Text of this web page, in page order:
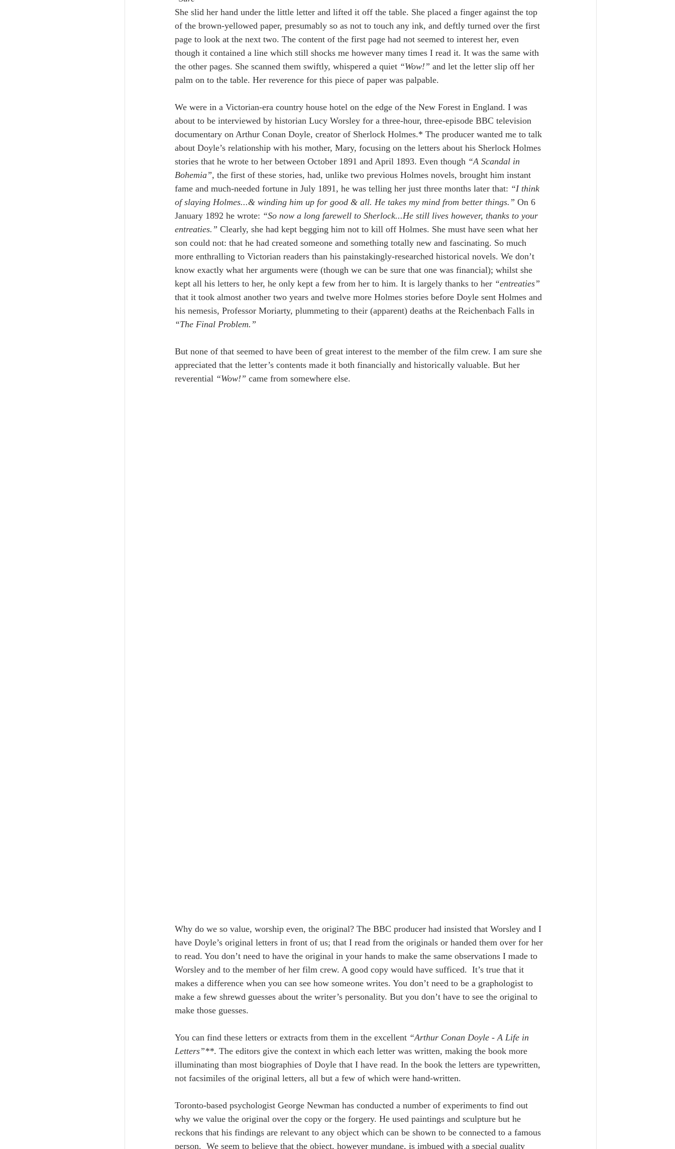
She slid her hand under the little letter and lifted it off the table. She placed a finger against the top
of the brown-yellowed paper, presumably so as not to touch any ink, and deftly turned over the first
page to look at the next two. The content of the first page had not seemed to interest her, even
though it contained a line which still shocks me however many times I read it. It was the same with
the other pages. She scanned them swiftly, whispered a quiet “Wow!” and let the letter slip off her
palm on to the table. Her reverence for this piece of paper was palpable.
We were in a Victorian-era country house hotel on the edge of the New Forest in England. I was
about to be interviewed by historian Lucy Worsley for a three-hour, three-episode BBC television
documentary on Arthur Conan Doyle, creator of Sherlock Holmes.* The producer wanted me to talk
about Doyle’s relationship with his mother, Mary, focusing on the letters about his Sherlock Holmes
stories that he wrote to her between October 1891 and April 1893. Even though “A Scandal in
Bohemia”, the first of these stories, had, unlike two previous Holmes novels, brought him instant
fame and much-needed fortune in July 1891, he was telling her just three months later that: “I think
of slaying Holmes...& winding him up for good & all. He takes my mind from better things.” On 6
January 1892 he wrote: “So now a long farewell to Sherlock...He still lives however, thanks to your
entreaties.” Clearly, she had kept begging him not to kill off Holmes. She must have seen what her
son could not: that he had created someone and something totally new and fascinating. So much
more enthralling to Victorian readers than his painstakingly-researched historical novels. We don’t
know exactly what her arguments were (though we can be sure that one was financial); whilst she
kept all his letters to her, he only kept a few from her to him. It is largely thanks to her “entreaties”
that it took almost another two years and twelve more Holmes stories before Doyle sent Holmes and
his nemesis, Professor Moriarty, plummeting to their (apparent) deaths at the Reichenbach Falls in
“The Final Problem.”
But none of that seemed to have been of great interest to the member of the film crew. I am sure she
appreciated that the letter’s contents made it both financially and historically valuable. But her
reverential “Wow!” came from somewhere else.
Why do we so value, worship even, the original? The BBC producer had insisted that Worsley and I
have Doyle’s original letters in front of us; that I read from the originals or handed them over for her
to read. You don’t need to have the original in your hands to make the same observations I made to
Worsley and to the member of her film crew. A good copy would have sufficed.  It’s true that it
makes a difference when you can see how someone writes. You don’t need to be a graphologist to
make a few shrewd guesses about the writer’s personality. But you don’t have to see the original to
make those guesses.
You can find these letters or extracts from them in the excellent “Arthur Conan Doyle - A Life in
Letters”**. The editors give the context in which each letter was written, making the book more
illuminating than most biographies of Doyle that I have read. In the book the letters are typewritten,
not facsimiles of the original letters, all but a few of which were hand-written.
Toronto-based psychologist George Newman has conducted a number of experiments to find out
why we value the original over the copy or the forgery. He used paintings and sculpture but he
reckons that his findings are relevant to any object which can be shown to be connected to a famous
person.  We seem to believe that the object, however mundane, is imbued with a special quality